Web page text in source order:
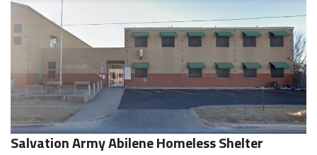
Salvation Army Abilene Homeless Shelter